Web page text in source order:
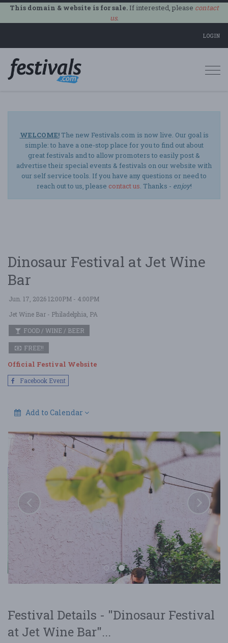
This domain & website is for sale.If interested, please contact
us.
LOGIN
WELCOME!The new Festivals.com is now live. Our goal is
simple: to have a one-stop place for you to find out about
great festivals and to allow promoters to easily post &
advertise their special events & festivals on our website with
our self service tools. If you have any questions or need to
reach out to us, please contact us. Thanks - enjoy!
Dinosaur Festival at Jet Wine
Bar
Jun. 17, 2026 12:00PM - 4:00PM
Jet Wine Bar - Philadelphia, PA
FOOD / WINE / BEER
FREE!!
Official Festival Website
Facebook Event
Add to Calendar
Festival Details - "Dinosaur Festival
at Jet Wine Bar"...